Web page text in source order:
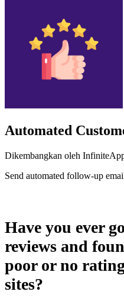
Automated
Dikembangkan oleh
Send automated follow-up
Have you ever
reviews and
poor or no
sites?